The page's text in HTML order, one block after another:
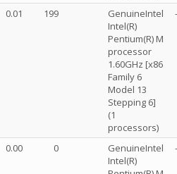
0.01 199
GenuineIntel
Intel(R)
Pentium(R) M
processor
1.60GHz [x86
Family 6
Model 13
Stepping 6]
(1
processors)
0.00 0
GenuineIntel
Intel(R)